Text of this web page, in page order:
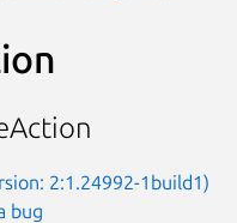
2:1.24992-1build1)
bug